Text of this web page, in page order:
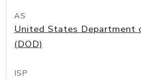
AS
United States Department
(DOD)
ISP